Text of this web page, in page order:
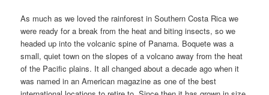
As much as we loved the rainforest in Southern Costa Rica we
were ready for a break from the heat and biting insects, so we
headed up into the volcanic spine of Panama. Boquete was a
small, quiet town on the slopes of a volcano away from the heat
of the Pacific plains. It all changed about a decade ago when it
was named in an American magazine as one of the best